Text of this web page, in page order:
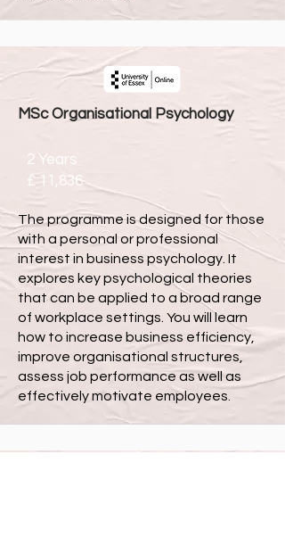
MSc Organisational Psychology
2 Years
£ 11,836
The programme is designed for those
with a personal or professional
interest in business psychology. It
explores key psychological theories
that can be applied to a broad range
of workplace settings. You will learn
how to increase business efficiency,
improve organisational structures,
assess job performance as well as
effectively motivate employees.